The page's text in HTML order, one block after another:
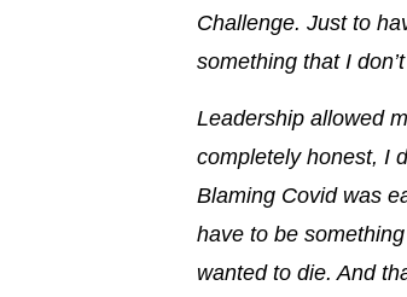
Challenge. Just to
something that I
Leadership allowed
completely honest, I
Blaming Covid was
have to be
wanted to die. And